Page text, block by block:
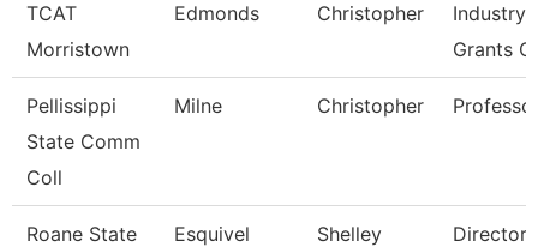
TCAT
Morristown
Edmonds Christopher
Industry,
Grants
Pellissippi
State Comm
Coll
Milne Christopher
Roane State
Esquivel Shelley
Director